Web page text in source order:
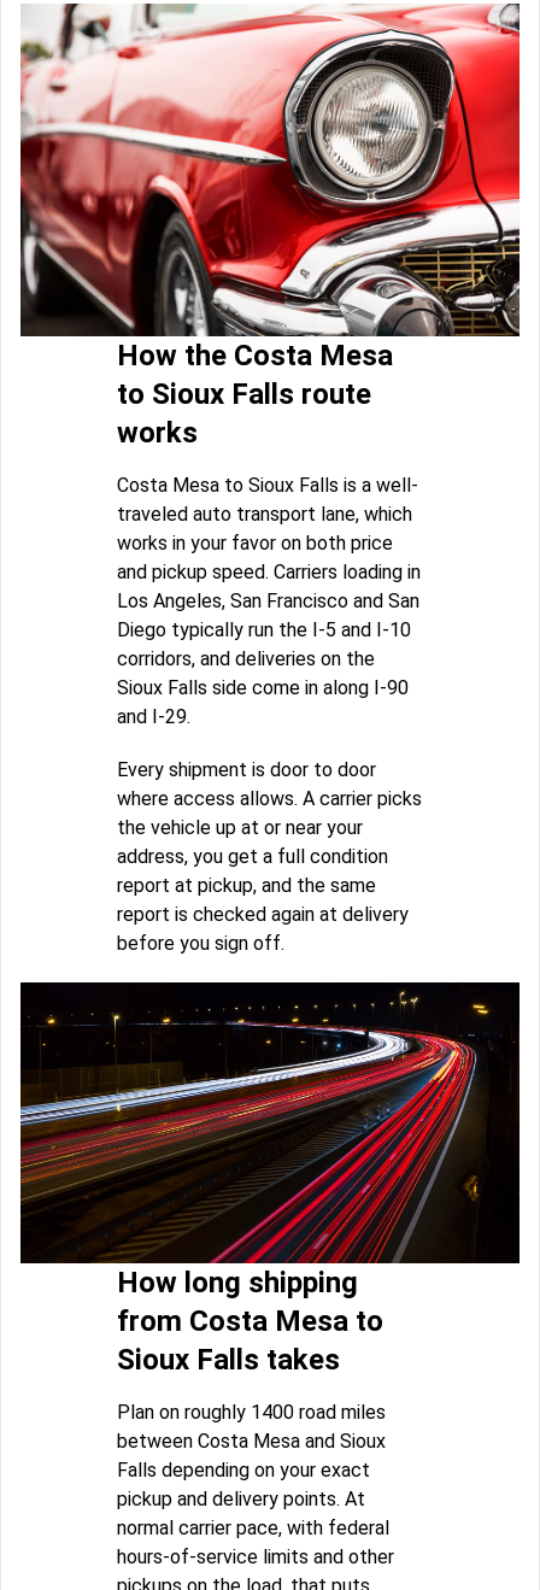
How the Costa Mesa
to Sioux Falls route
works
Costa Mesa to Sioux Falls is a well-
traveled auto transport lane, which
works in your favor on both price
and pickup speed. Carriers loading in
Los Angeles, San Francisco and San
Diego typically run the I-5 and I-10
corridors, and deliveries on the
Sioux Falls side come in along I-90
and I-29.
Every shipment is door to door
where access allows. A carrier picks
the vehicle up at or near your
address, you get a full condition
report at pickup, and the same
report is checked again at delivery
before you sign off.
How long shipping
from Costa Mesa to
Sioux Falls takes
Plan on roughly 1400 road miles
between Costa Mesa and Sioux
Falls depending on your exact
pickup and delivery points. At
normal carrier pace, with federal
hours-of-service limits and other
pickups on the load, that puts